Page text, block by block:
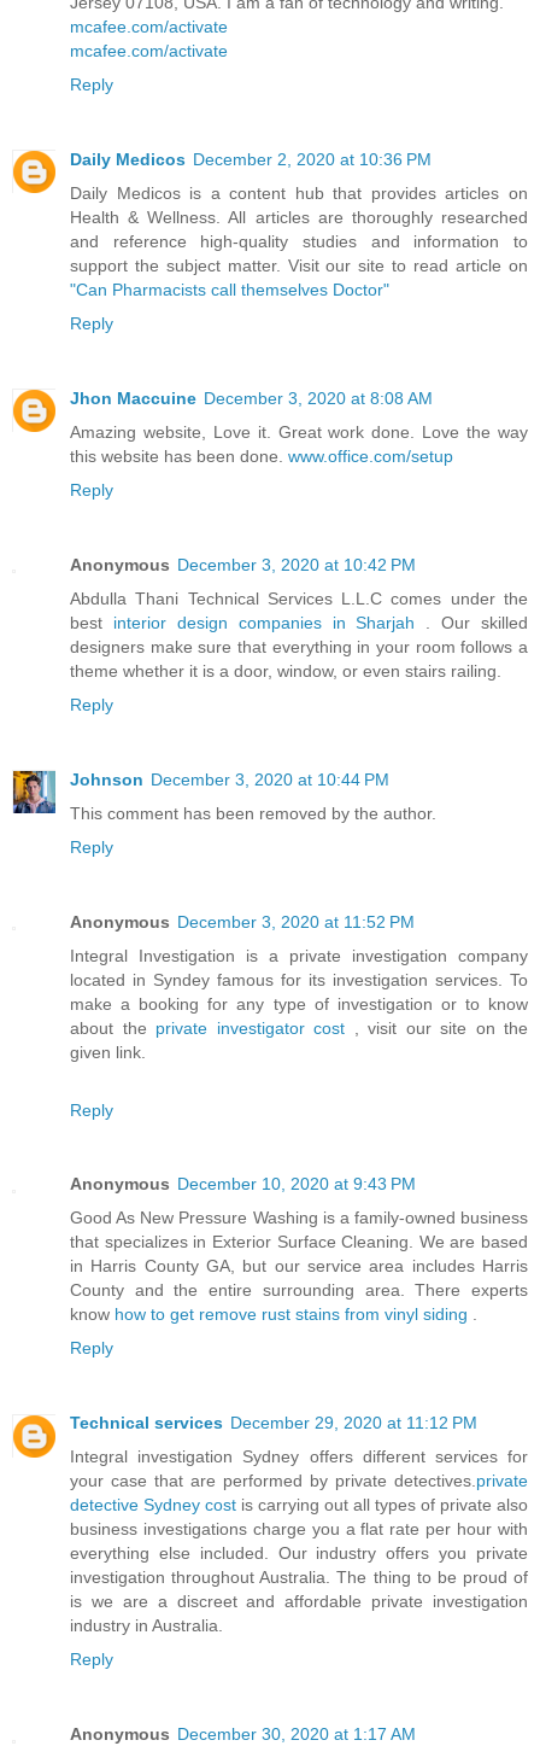
mcafee.com/activate
mcafee.com/activate
Reply
Daily Medicos December 2, 2020 at 10:36 PM
Daily Medicos is a content hub that provides articles on
Health & Wellness. All articles are thoroughly researched
and reference high-quality studies and information to
support the subject matter. Visit our site to read article on
"Can Pharmacists call themselves Doctor"
Reply
Jhon Maccuine December 3, 2020 at 8:08 AM
Amazing website, Love it. Great work done. Love the way
this website has been done. www.office.com/setup
Reply
Anonymous December 3, 2020 at 10:42 PM
Abdulla Thani Technical Services L.L.C comes under the
best interior design companies in Sharjah . Our skilled
designers make sure that everything in your room follows a
theme whether it is a door, window, or even stairs railing.
Reply
Johnson December 3, 2020 at 10:44 PM
This comment has been removed by the author.
Reply
Anonymous December 3, 2020 at 11:52 PM
Integral Investigation is a private investigation company
located in Syndey famous for its investigation services. To
make a booking for any type of investigation or to know
about the private investigator cost , visit our site on the
given link.
Reply
Anonymous December 10, 2020 at 9:43 PM
Good As New Pressure Washing is a family-owned business
that specializes in Exterior Surface Cleaning. We are based
in Harris County GA, but our service area includes Harris
County and the entire surrounding area. There experts
know how to get remove rust stains from vinyl siding .
Reply
Technical services December 29, 2020 at 11:12 PM
Integral investigation Sydney offers different services for
your case that are performed by private detectives.private
detective Sydney cost is carrying out all types of private also
business investigations charge you a flat rate per hour with
everything else included. Our industry offers you private
investigation throughout Australia. The thing to be proud of
is we are a discreet and affordable private investigation
industry in Australia.
Reply
Anonymous December 30, 2020 at 1:17 AM